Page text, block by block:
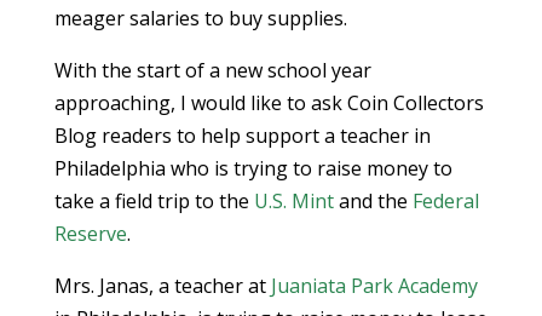
meager salaries to buy supplies.
With the start of a new school year
approaching, I would like to ask Coin Collectors
Blog readers to help support a teacher in
Philadelphia who is trying to raise money to
take a field trip to the U.S. Mintand the Federal
Reserve.
Mrs. Janas, a teacher at Juaniata Park Academy